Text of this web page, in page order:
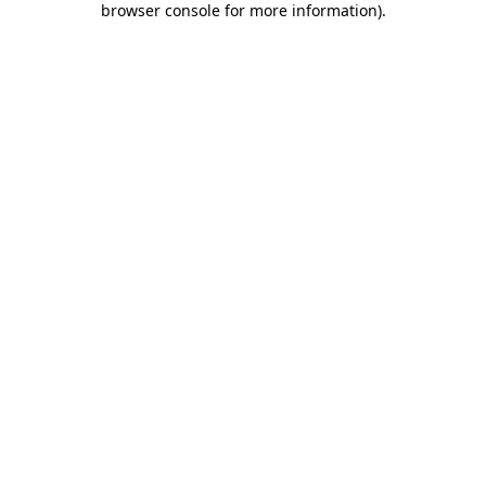
browser console for more information).